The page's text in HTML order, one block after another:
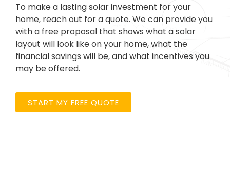
To make a lasting solar investment for your
home, reach out for a quote. We can provide you
with a free proposal that shows what a solar
layout will look like on your home, what the
financial savings will be, and what incentives you
may be offered.
START MY FREE QUOTE